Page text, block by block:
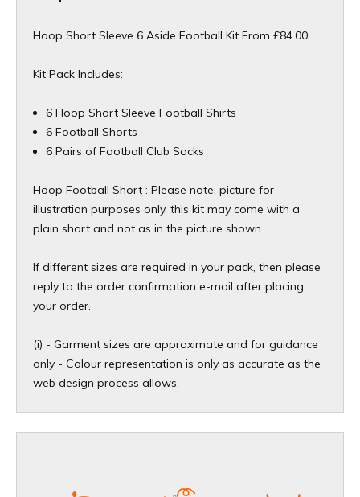
Hoop Short Sleeve 6 Aside Football Kit From £84.00
Kit Pack Includes:
6 Hoop Short Sleeve Football Shirts
6 Football Shorts
6 Pairs of Football Club Socks
Hoop Football Short : Please note: picture for
illustration purposes only, this kit may come with a
plain short and not as in the picture shown.
If different sizes are required in your pack, then please
reply to the order confirmation e-mail after placing
your order.
(i) - Garment sizes are approximate and for guidance
only - Colour representation is only as accurate as the
web design process allows.